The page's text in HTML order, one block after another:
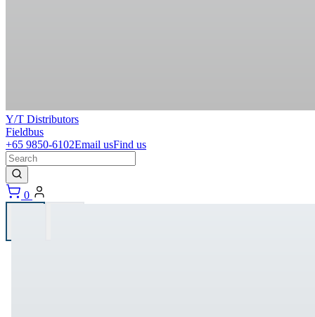
Y/T Distributors
Fieldbus
+65 9850-6102Email usFind us
0